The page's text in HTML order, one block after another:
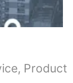
Product